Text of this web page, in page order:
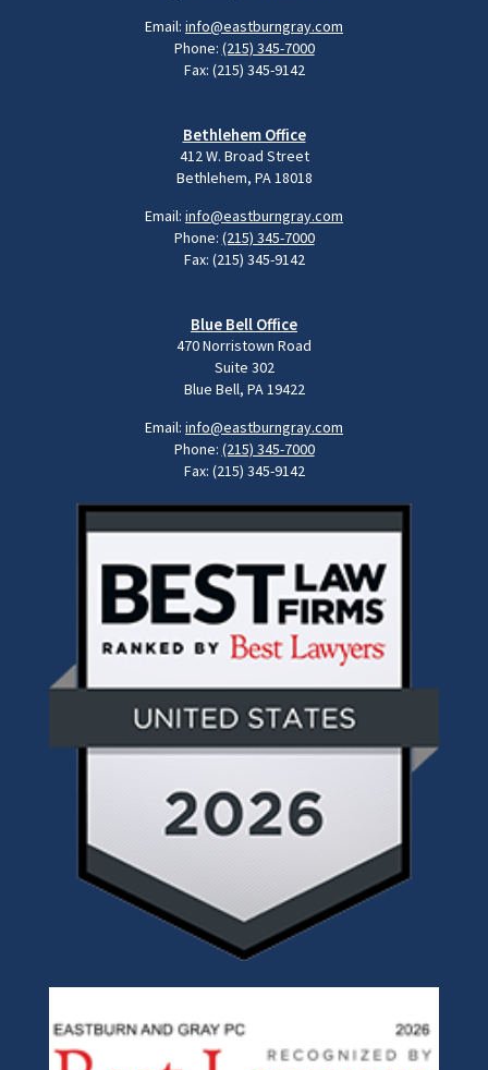
Email: info@eastburngray.com
Phone: (215) 345-7000
Fax: (215) 345-9142
Bethlehem Office
412 W. Broad Street
Bethlehem, PA 18018
Email: info@eastburngray.com
Phone: (215) 345-7000
Fax: (215) 345-9142
Blue Bell Office
470 Norristown Road
Suite 302
Blue Bell, PA 19422
Email: info@eastburngray.com
Phone: (215) 345-7000
Fax: (215) 345-9142